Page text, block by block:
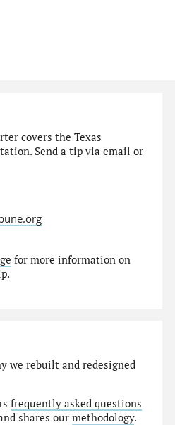
covers the Texas
Send a tip via email or
for more information on
we rebuilt and redesigned
frequently asked questions
shares ourmethodology.